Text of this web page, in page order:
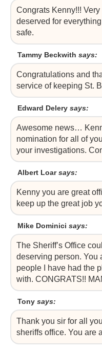
Congrats Kenny!!! Very
deserved for
safe.
Tammy Beckwith says:
Congratulations and
service of keeping St.
Edward Delery says:
Awesome news…
nomination for all of
your investigations.
Albert Loar says:
Kenny you are great
keep up the great job
Mike Dominici says:
The Sheriff’s Office
deserving person. You
people I have had the
with. CONGRATS!!
Tony says:
Thank you sir for all
sheriffs office. You are